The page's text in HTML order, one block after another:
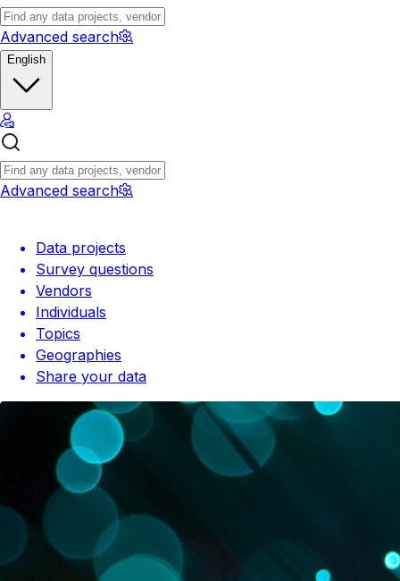
Advanced search
English
Advanced search
Data projects
Survey questions
Vendors
Individuals
Topics
Geographies
Share your data